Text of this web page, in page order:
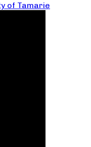
of Tamarie